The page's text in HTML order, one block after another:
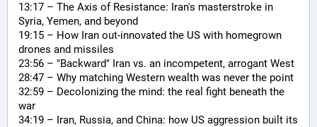
13:17 – The Axis of Resistance: Iran's masterstroke in
Syria, Yemen, and beyond
19:15 – How Iran out-innovated the US with homegrown
drones and missiles
23:56 – "Backward" Iran vs. an incompetent, arrogant West
28:47 – Why matching Western wealth was never the point
32:59 – Decolonizing the mind: the real fight beneath the
war
34:19 – Iran, Russia, and China: how US aggression built its